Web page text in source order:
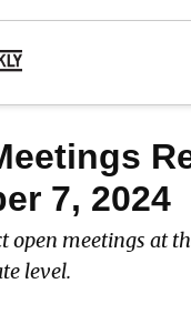
Side
7, 2024
open meetings at
level.